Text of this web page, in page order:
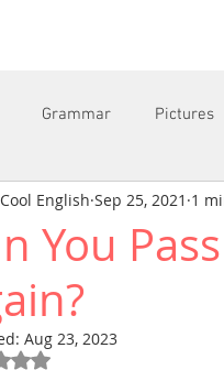
Grammar Pictures
You
Cool English Sep 25, 2021 1
Aug 23, 2023
Rated NaN out of 5 stars.